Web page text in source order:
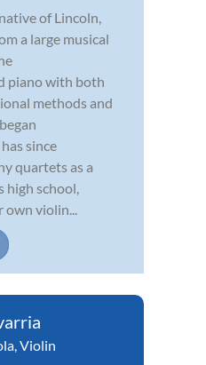
of Lincoln,
a large musical
piano with both
methods and
since
quartets as a
high school,
own violin...
,Violin